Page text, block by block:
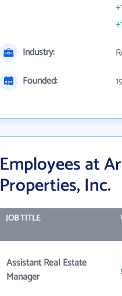
Industry:
Founded:
Employees at
Properties, Inc.
JOB TITLE
Assistant Real Estate
Manager